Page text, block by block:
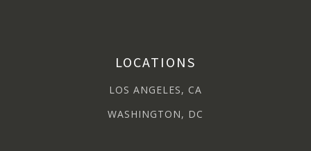
LOCATIONS
LOS ANGELES, CA
WASHINGTON, DC